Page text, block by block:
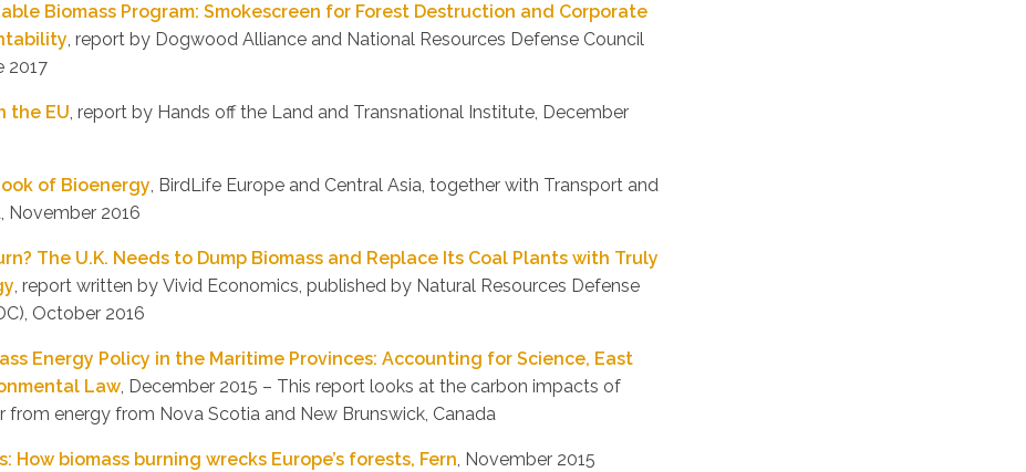
Biomass Program: Smokescreen for Forest Destruction and Corporate
, report by Dogwood Alliance and National Resources Defense Council
2017
the EU, report by Hands off the Land and Transnational Institute, December
of Bioenergy, BirdLife Europe and Central Asia, together with Transport and
November 2016
The U.K. Needs to Dump Biomass and Replace Its Coal Plants with Truly
, report written by Vivid Economics, published by Natural Resources Defense
October 2016
Energy Policy in the Maritime Provinces: Accounting for Science, East
Law, December 2015 – This report looks at the carbon impacts of
from energy from Nova Scotia and New Brunswick, Canada
How biomass burning wrecks Europe’s forests, Fern, November 2015